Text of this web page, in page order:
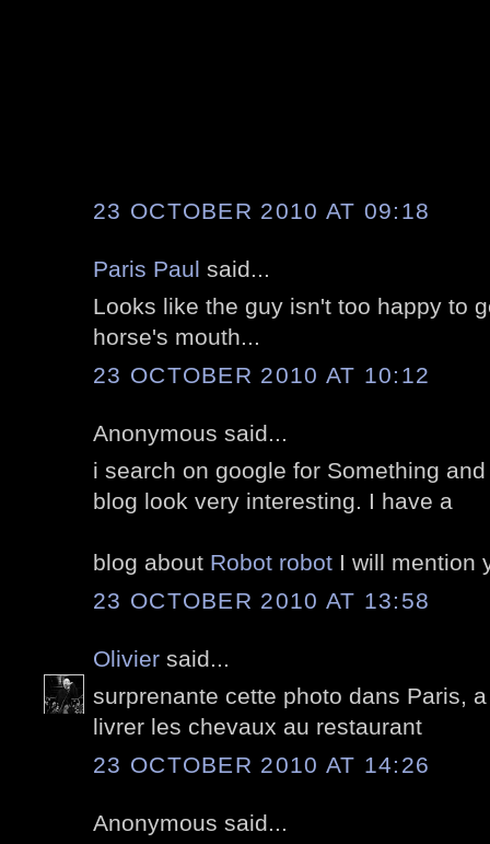
23 OCTOBER 2010 AT 09:18
Paris Paul said...
Looks like the guy isn't too happy to
horse's mouth...
23 OCTOBER 2010 AT 10:12
Anonymous said...
i search on google for Something
blog look very interesting. I have a
blog about Robot robot I will mention
23 OCTOBER 2010 AT 13:58
Olivier said...
surprenante cette photo dans Paris,
livrer les chevaux au restaurant
23 OCTOBER 2010 AT 14:26
Anonymous said...